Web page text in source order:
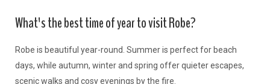
What's the best time of year to visit Robe?
Robe is beautiful year-round. Summer is perfect for beach
days, while autumn, winter and spring offer quieter escapes,
scenic walks and cosy evenings by the fire.